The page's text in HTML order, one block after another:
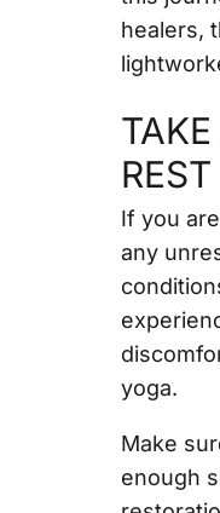
healers,
REST
If you
any
yoga.
Make
enough